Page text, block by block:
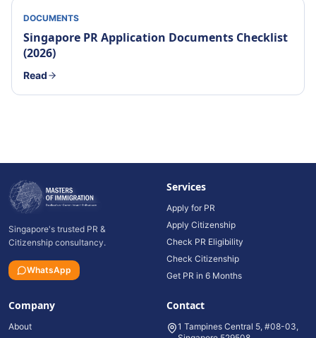
DOCUMENTS
Singapore PR Application Documents Checklist
(2026)
Read
Singapore's trusted PR &
Citizenship consultancy.
WhatsApp
Services
Apply for PR
Apply Citizenship
Check PR Eligibility
Check Citizenship
Get PR in 6 Months
Company
About
Contact
1 Tampines Central 5, #08-03,